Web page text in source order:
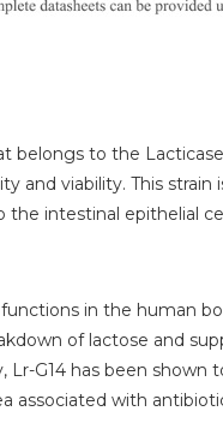
belongs to the
and viability. This
intestinal epithelial
in the human
of lactose and
Lr-G14 has been
associated with